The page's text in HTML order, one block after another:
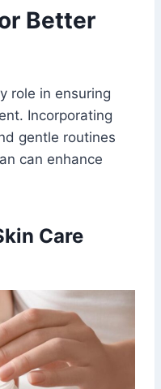
Better
role in ensuring
Incorporating
gentle routines
can enhance
Care